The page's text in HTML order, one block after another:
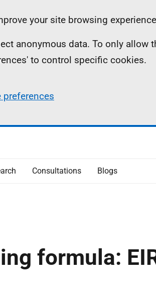
your site browsing
anonymous data. To only allow
to control specific cookies.
preferences
Consultations Blogs
formula: